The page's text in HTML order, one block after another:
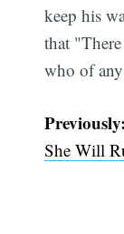
keep his
that
who of
Previously:
She Will